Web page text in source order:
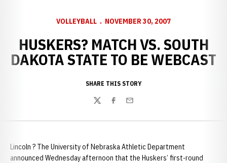
VOLLEYBALL NOVEMBER 30, 2007
HUSKERS? MATCH VS. SOUTH
DAKOTA STATE TO BE WEBCAST
SHARE THIS STORY
TwitterFacebook
Email
Lincoln ? The University of Nebraska Athletic Department
announced Wednesday afternoon that the Huskers’ first-round